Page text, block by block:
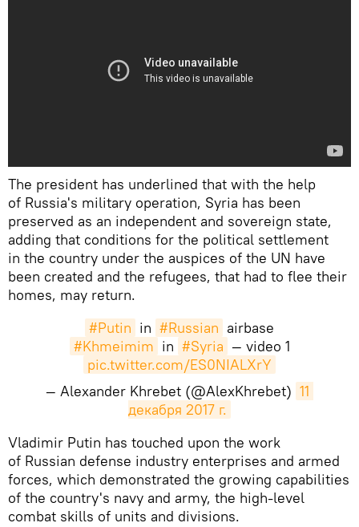
The president has underlined that with the help
of Russia's military operation, Syria has been
preserved as an independent and sovereign state,
adding that conditions for the political settlement
in the country under the auspices of the UN have
been created and the refugees, that had to flee their
homes, may return.
#Putin in #Russian airbase
#Khmeimim in #Syria — video 1
pic.twitter.com/ES0NIALXrY
— Alexander Khrebet (@AlexKhrebet) 11
декабря 2017 г.
Vladimir Putin has touched upon the work
of Russian defense industry enterprises and armed
forces, which demonstrated the growing capabilities
of the country's navy and army, the high-level
combat skills of units and divisions.